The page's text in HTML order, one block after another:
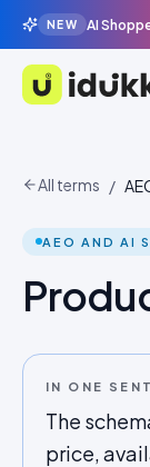
NEW AI
Idukki
All terms /
AEO AND AI
IN ONE
The
price,